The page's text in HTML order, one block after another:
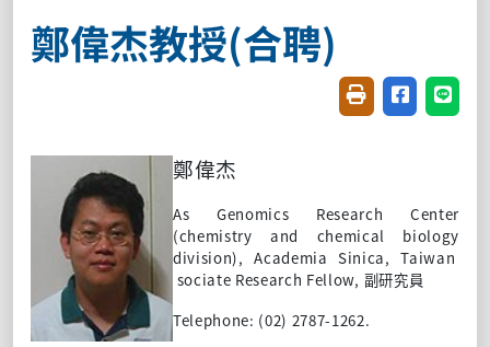
鄭偉杰教授(合聘)
友善列印(開新視
分享至臉書
分享
鄭偉杰
As Genomics Research Center
(chemistry and chemical biology
division), Academia Sinica, Taiwan
sociate Research Fellow, 副研究員
Telephone: (02) 2787-1262.